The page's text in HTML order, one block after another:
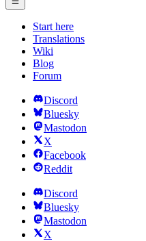
Start here
Translations
Wiki
Blog
Forum
Discord
Bluesky
Mastodon
X
Facebook
Reddit
Discord
Bluesky
Mastodon
X